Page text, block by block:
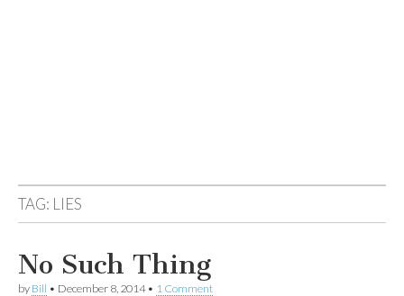
TAG: LIES
No Such Thing
by Bill • December 8, 2014• 1 Comment